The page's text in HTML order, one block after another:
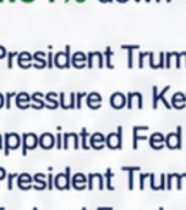
Request Info
Please fill-up this form
Marabella team will
"*" indicates required
Full Name*